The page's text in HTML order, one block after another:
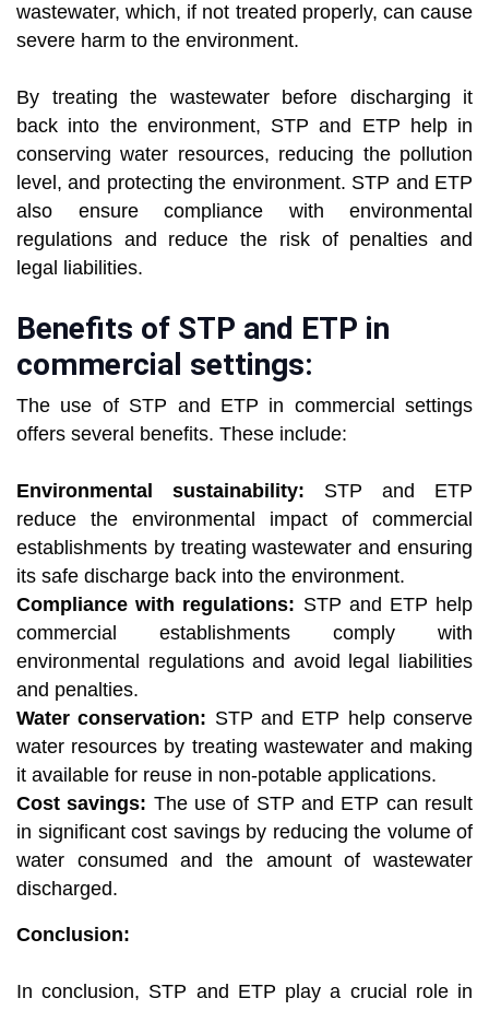
wastewater, which, if not treated properly, can cause
severe harm to the environment.
By treating the wastewater before discharging it
back into the environment, STP and ETP help in
conserving water resources, reducing the pollution
level, and protecting the environment. STP and ETP
also ensure compliance with environmental
regulations and reduce the risk of penalties and
legal liabilities.
Benefits of STP and ETP in
commercial settings:
The use of STP and ETP in commercial settings
offers several benefits. These include:
Environmental sustainability: STP and ETP
reduce the environmental impact of commercial
establishments by treating wastewater and ensuring
its safe discharge back into the environment.
Compliance with regulations: STP and ETP help
commercial establishments comply with
environmental regulations and avoid legal liabilities
and penalties.
Water conservation: STP and ETP help conserve
water resources by treating wastewater and making
it available for reuse in non-potable applications.
Cost savings: The use of STP and ETP can result
in significant cost savings by reducing the volume of
water consumed and the amount of wastewater
discharged.
Conclusion:
In conclusion, STP and ETP play a crucial role in